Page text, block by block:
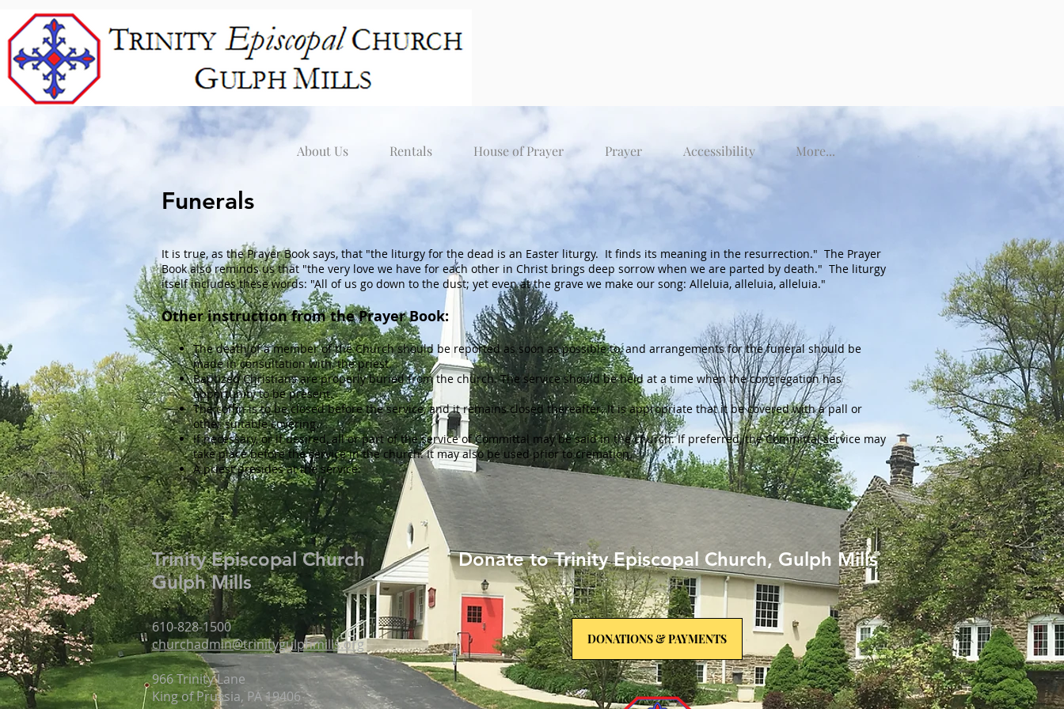
About Us Rentals House of Prayer Prayer Accessibility More...
Funerals
It is true, as the Prayer Book says, that "the liturgy for the dead is an Easter liturgy. It finds its meaning in the resurrection." The Prayer
Book also reminds us that "the very love we have for each other in Christ brings deep sorrow when we are parted by death." The liturgy
itself includes these words: "All of us go down to the dust; yet even at the grave we make our song: Alleluia, alleluia, alleluia."
Other instruction from the Prayer Book:
The death of a member of the Church should be reported as soon as possible to, and arrangements for the funeral should be
made in consultation with, the priest.
Baptized Christians are properly buried from the church. The service should be held at a time when the congregation has
opportunity to be present.
The coffin is to be closed before the service, and it remains closed thereafter. It is appropriate that it be covered with a pall or
other suitable covering.
If necessary, or if desired, all or part of the service of Committal may be said in the church. If preferred, the Committal service may
take place before the service in the church. It may also be used prior to cremation.
A priest presides at the service.
Trinity Episcopal Church
Gulph Mills
Donate to Trinity Episcopal Church, Gulph Mills
610-828-1500
churchadmin@trinitygulphmills.org
966 Trinity Lane
King of Prussia, PA 19406
DONATIONS & PAYMENTS